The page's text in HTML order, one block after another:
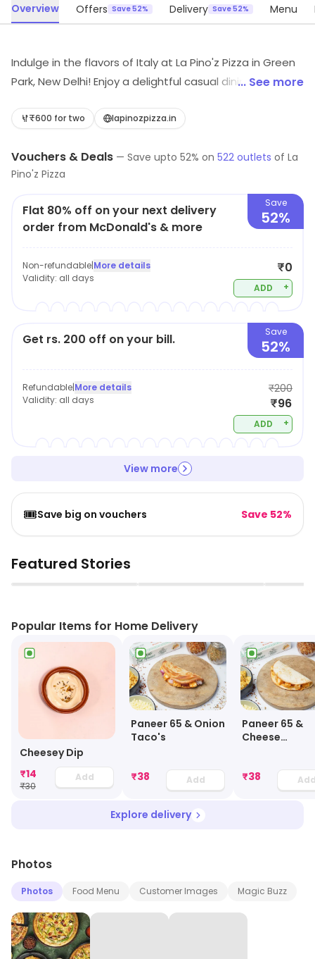
Overview Offers Save 52% Delivery Save 52% Menu
Indulge in the flavors of Italy at La Pino'z Pizza in Green
Park, New Delhi! Enjoy a delightful casual dining
pastas, and delectable desserts. Whether you're
menu is crafted to satisfy every appetite. Join us for a
memorable meal today!
... See more
₹600 for two lapinozpizza.in
Vouchers & Deals — Save upto 52% on 522 outlets of La
Pino'z Pizza
Flat 80% off on your next delivery
order from McDonald's & more
Save
52%
Non-refundable|More details
Validity: all days
₹0
ADD +
Get rs. 200 off on your bill. Save
52%
Refundable|More details
Validity: all days
₹200
₹96
ADD +
View more
🎟️Save big on vouchers Save 52%
Featured Stories
▶ ▶
Popular Items for Home Delivery
Cheesey Dip
₹14
₹30
Add
Paneer 65 & Onion
Taco's
₹38 Add
Paneer 65 &
Cheese
₹38
Explore delivery
Photos
Photos Food Menu Customer Images Magic Buzz